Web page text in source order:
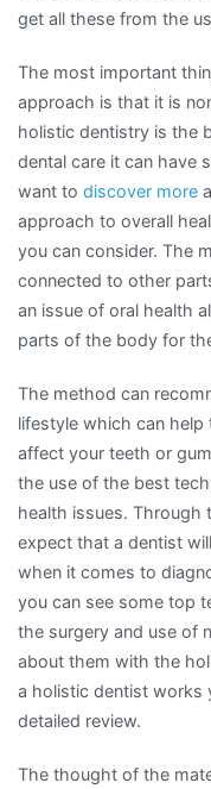
get all these from the
The most important
approach is that it is
holistic dentistry is the
dental care it can have
want to discover more
approach to overall
you can consider. The
connected to other
an issue of oral health
parts of the body for
The method can
lifestyle which can
affect your teeth or
the use of the best
health issues. Through
expect that a dentist
when it comes to
you can see some top
the surgery and use of
about them with the
a holistic dentist works
detailed review.
The thought of the